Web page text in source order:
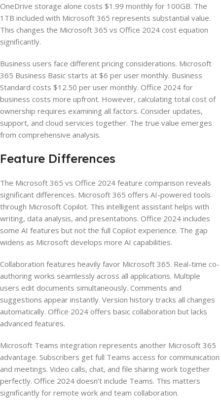
OneDrive storage alone costs $1.99 monthly for 100GB. The
1TB included with Microsoft 365 represents substantial value.
This changes the Microsoft 365 vs Office 2024 cost equation
significantly.
Business users face different pricing considerations. Microsoft
365 Business Basic starts at $6 per user monthly. Business
Standard costs $12.50 per user monthly. Office 2024 for
business costs more upfront. However, calculating total cost of
ownership requires examining all factors. Consider updates,
support, and cloud services together. The true value emerges
from comprehensive analysis.
Feature Differences
The Microsoft 365 vs Office 2024 feature comparison reveals
significant differences. Microsoft 365 offers AI-powered tools
through Microsoft Copilot. This intelligent assistant helps with
writing, data analysis, and presentations. Office 2024 includes
some AI features but not the full Copilot experience. The gap
widens as Microsoft develops more AI capabilities.
Collaboration features heavily favor Microsoft 365. Real-time co-
authoring works seamlessly across all applications. Multiple
users edit documents simultaneously. Comments and
suggestions appear instantly. Version history tracks all changes
automatically. Office 2024 offers basic collaboration but lacks
advanced features.
Microsoft Teams integration represents another Microsoft 365
advantage. Subscribers get full Teams access for communication
and meetings. Video calls, chat, and file sharing work together
perfectly. Office 2024 doesn’t include Teams. This matters
significantly for remote work and team collaboration.